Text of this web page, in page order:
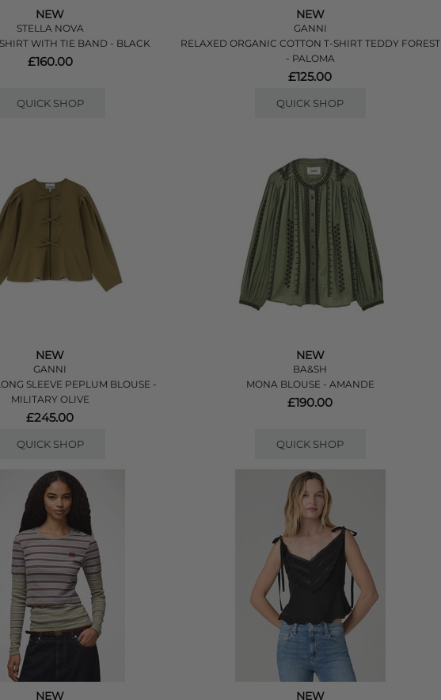
NEW
STELLA NOVA
WITH TIE BAND - BLACK
£160.00
QUICK SHOP
NEW
GANNI
RELAXED ORGANIC COTTON T-SHIRT TEDDY FOREST
- PALOMA
£125.00
QUICK SHOP
NEW
GANNI
SLEEVE PEPLUM BLOUSE -
MILITARY OLIVE
£245.00
QUICK SHOP
NEW
BA&SH
MONA BLOUSE - AMANDE
£190.00
QUICK SHOP
NEW NEW